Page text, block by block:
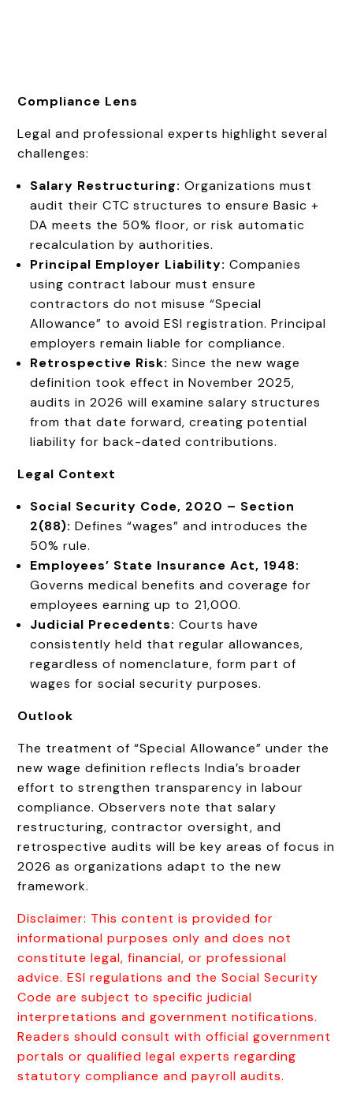
Compliance Lens
Legal and professional experts highlight several
challenges:
Salary Restructuring: Organizations must
audit their CTC structures to ensure Basic +
DA meets the 50% floor, or risk automatic
recalculation by authorities.
Principal Employer Liability: Companies
using contract labour must ensure
contractors do not misuse “Special
Allowance” to avoid ESI registration. Principal
employers remain liable for compliance.
Retrospective Risk: Since the new wage
definition took effect in November 2025,
audits in 2026 will examine salary structures
from that date forward, creating potential
liability for back-dated contributions.
Legal Context
Social Security Code, 2020 – Section
2(88): Defines “wages” and introduces the
50% rule.
Employees’ State Insurance Act, 1948:
Governs medical benefits and coverage for
employees earning up to ₹21,000.
Judicial Precedents: Courts have
consistently held that regular allowances,
regardless of nomenclature, form part of
wages for social security purposes.
Outlook
The treatment of “Special Allowance” under the
new wage definition reflects India’s broader
effort to strengthen transparency in labour
compliance. Observers note that salary
restructuring, contractor oversight, and
retrospective audits will be key areas of focus in
2026 as organizations adapt to the new
framework.
Disclaimer: This content is provided for
informational purposes only and does not
constitute legal, financial, or professional
advice. ESI regulations and the Social Security
Code are subject to specific judicial
interpretations and government notifications.
Readers should consult with official government
portals or qualified legal experts regarding
statutory compliance and payroll audits.